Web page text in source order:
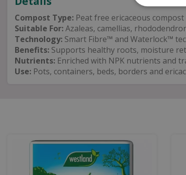
Compost Type: Peat free ericaceous compost
Suitable For:Azaleas, camellias,
Technology: Smart Fibre™ and Waterlock™
Benefits: Supports healthy roots, moisture
Nutrients: Enriched with NPK nutrients and
Use: Pots, containers, beds, borders and